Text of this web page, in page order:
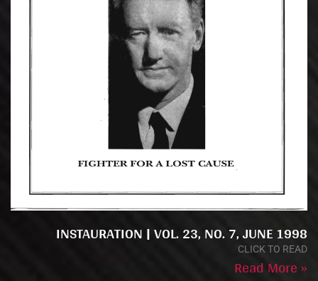
INSTAURATION | VOL. 23, NO. 7, JUNE 1998
CLICK TO READ
Read More »